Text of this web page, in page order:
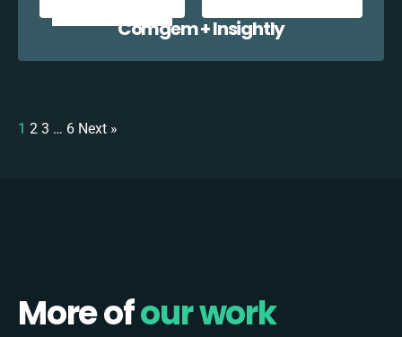
Comgem + Insightly
1 2 3 … 6 Next »
More ofour work